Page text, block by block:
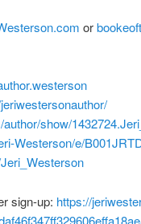
or
show/
Westerson/e/
sign-up: https://